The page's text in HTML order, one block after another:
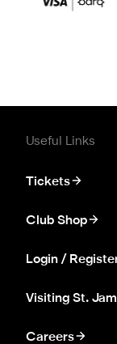
Useful Links
Tickets
Club Shop
Login /
Visiting St.
Careers